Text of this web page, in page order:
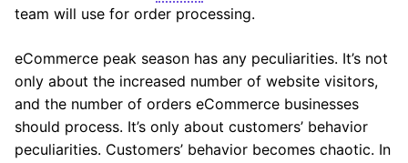
team will use for order processing.
eCommerce peak season has any peculiarities. It’s not
only about the increased number of website visitors,
and the number of orders eCommerce businesses
should process. It’s only about customers’ behavior
peculiarities. Customers’ behavior becomes chaotic. In